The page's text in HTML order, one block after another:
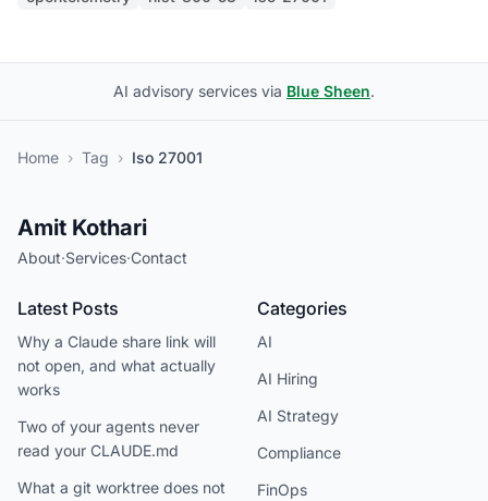
AI advisory services via Blue Sheen.
Home › Tag › Iso 27001
Amit Kothari
About·Services·Contact
Latest Posts
Why a Claude share link will
not open, and what actually
works
Two of your agents never
read your CLAUDE.md
What a git worktree does not
Categories
AI
AI Hiring
AI Strategy
Compliance
FinOps